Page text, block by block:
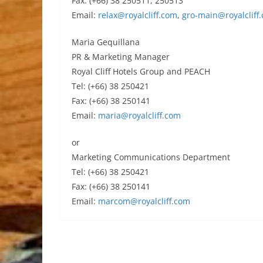
Email: relax@royalcliff.com, gro-
Maria Gequillana
PR & Marketing Manager
Royal Cliff Hotels Group and PEACH
Tel: (+66) 38 250421
Fax: (+66) 38 250141
Email: maria@royalcliff.com
or
Marketing Communications Department
Tel: (+66) 38 250421
Fax: (+66) 38 250141
Email: marcom@royalcliff.com